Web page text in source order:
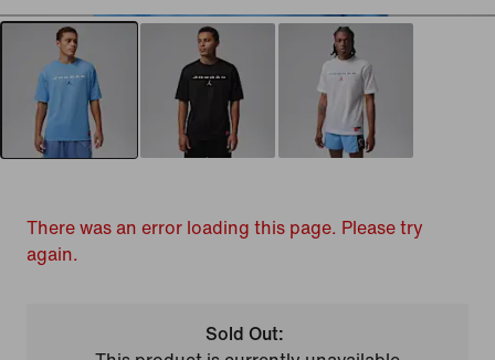
There was an error loading this page. Please try
again.
Sold Out: